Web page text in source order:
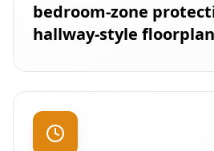
bedroom-zone
hallway-style